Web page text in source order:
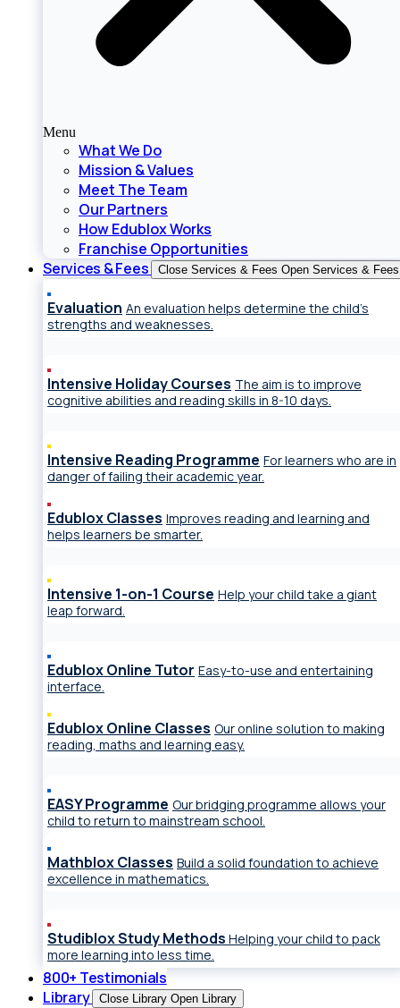
Menu
What We Do
Mission & Values
Meet The Team
Our Partners
How Edublox Works
Franchise Opportunities
Services & Fees
Close Services & Fees Open Services & Fees
Evaluation An evaluation helps determine the child’s
strengths and weaknesses.
Intensive Holiday Courses The aim is to improve
cognitive abilities and reading skills in 8-10 days.
Intensive Reading Programme For learners who are in
danger of failing their academic year.
Edublox Classes Improves reading and learning and
helps learners be smarter.
Intensive 1-on-1 Course Help your child take a giant
leap forward.
Edublox Online Tutor Easy-to-use and entertaining
interface.
Edublox Online Classes Our online solution to making
reading, maths and learning easy.
EASY Programme Our bridging programme allows your
child to return to mainstream school.
Mathblox Classes Build a solid foundation to achieve
excellence in mathematics.
Studiblox Study Methods Helping your child to pack
more learning into less time.
800+ Testimonials
Library
Close Library Open Library